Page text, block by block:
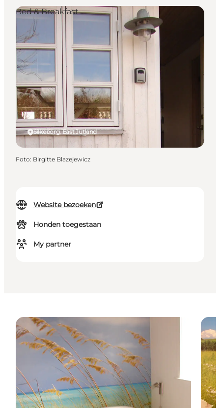
Website bezoeken
Honden toegestaan
My partner
Silkeborg, East Jutland
Bed & Breakfast
Foto: Birgitte Blazejewicz